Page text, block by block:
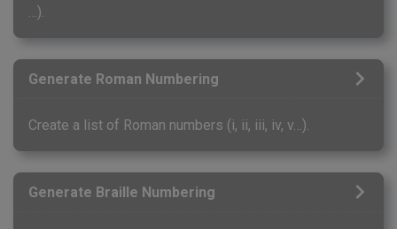
…).
Generate Roman Numbering
Create a list of Roman numbers (i, ii, iii, iv, v…).
Generate Braille Numbering